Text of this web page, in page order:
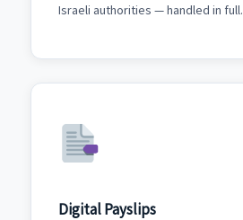
Israeli authorities — handled in full.
Digital Payslips